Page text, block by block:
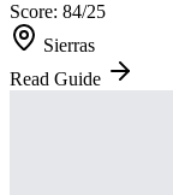
Score: 84/25
Sierras
Read Guide